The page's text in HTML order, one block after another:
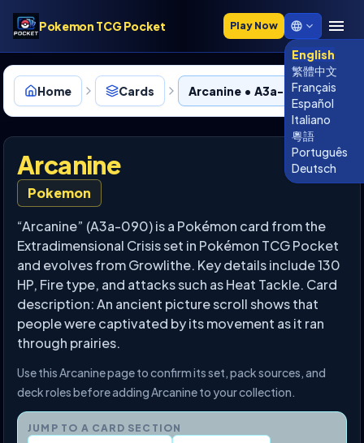
Pokemon TCG Pocket Play Now
English
繁體中文
Français
Español
Italiano
粵語
Português
Deutsch
Home Cards Arcanine • A3a-090
Arcanine
Pokemon
“Arcanine” (A3a-090) is a Pokémon card from the
Extradimensional Crisis set in Pokémon TCG Pocket
and evolves from Growlithe. Key details include 130
HP, Fire type, and attacks such as Heat Tackle. Card
description: An ancient picture scroll shows that
people were captivated by its movement as it ran
through prairies.
Use this Arcanine page to confirm its set, pack sources, and
deck roles before adding Arcanine to your collection.
JUMP TO A CARD SECTION